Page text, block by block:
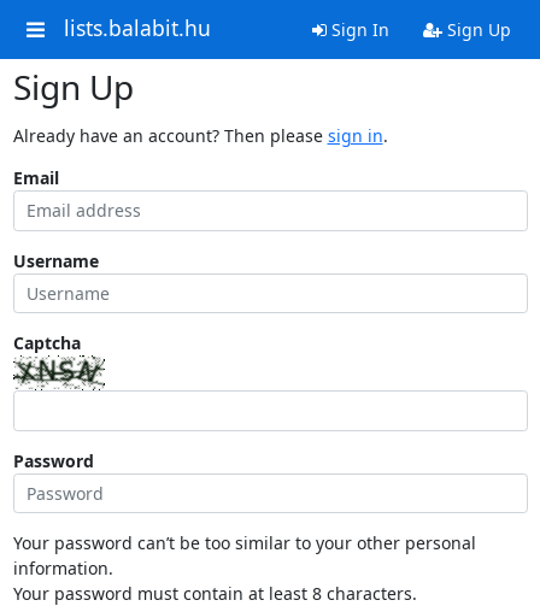
lists.balabit.hu Sign In Sign Up
Sign Up
Already have an account? Then please sign in.
Email
Username
Captcha
Password
Your password can’t be too similar to your other personal
information.
Your password must contain at least 8 characters.